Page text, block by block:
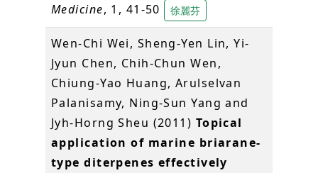
Medicine, 1, 41-50 徐麗芬
Wen-Chi Wei, Sheng-Yen Lin, Yi-
Jyun Chen, Chih-Chun Wen,
Chiung-Yao Huang, Arulselvan
Palanisamy, Ning-Sun Yang and
Jyh-Horng Sheu (2011) Topical
application of marine briarane-
type diterpenes effectively